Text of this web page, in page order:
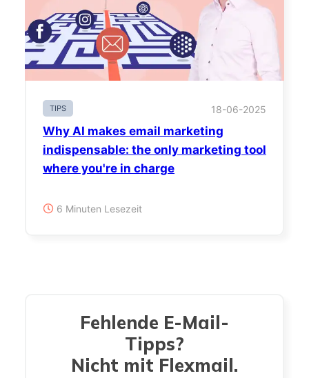
TIPS 18-06-2025
Why AI makes email marketing
indispensable: the only marketing tool
where you're in charge
6 Minuten Lesezeit
Fehlende E-Mail-
Tipps?
Nicht mit Flexmail.